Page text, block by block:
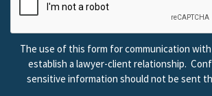
The use of this form for communication
establish a lawyer-client relationship.
sensitive information should not be sent